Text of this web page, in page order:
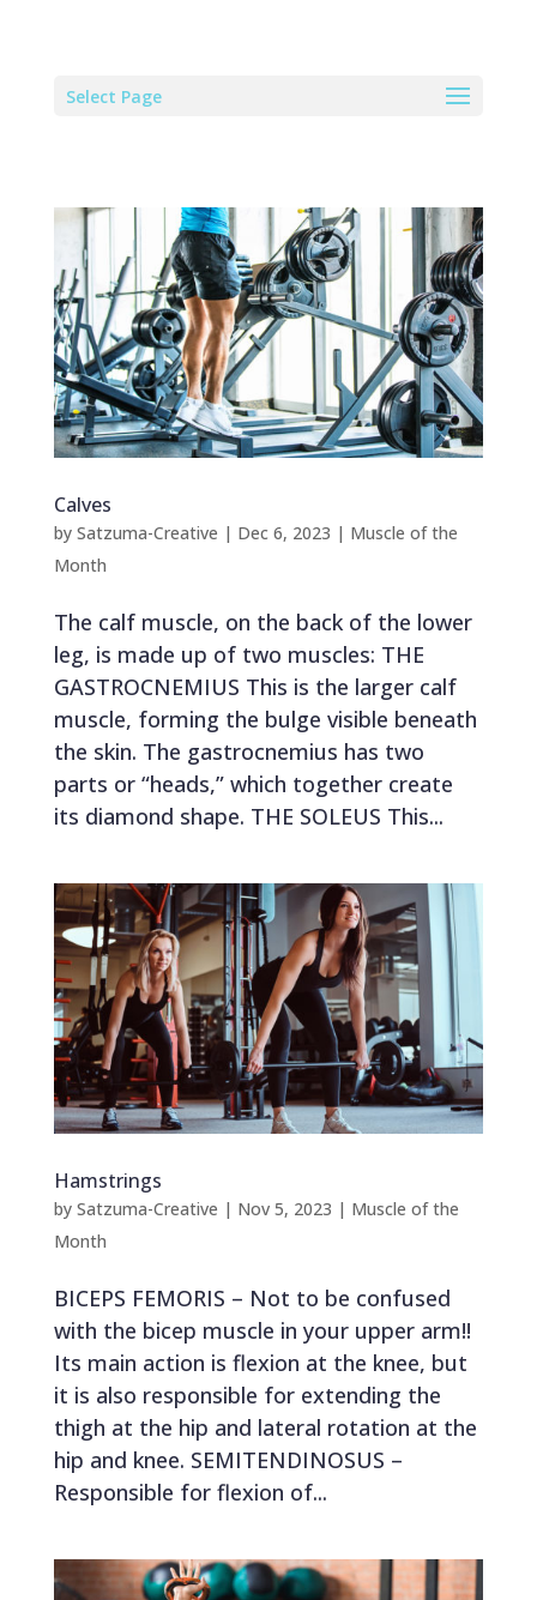
Select Page
Calves
by Satzuma-Creative | Dec 6, 2023 | Muscle of the
Month
The calf muscle, on the back of the lower
leg, is made up of two muscles: THE
GASTROCNEMIUS This is the larger calf
muscle, forming the bulge visible beneath
the skin. The gastrocnemius has two
parts or “heads,” which together create
its diamond shape. THE SOLEUS This...
Hamstrings
by Satzuma-Creative | Nov 5, 2023 | Muscle of the
Month
BICEPS FEMORIS – Not to be confused
with the bicep muscle in your upper arm!!
Its main action is flexion at the knee, but
it is also responsible for extending the
thigh at the hip and lateral rotation at the
hip and knee. SEMITENDINOSUS –
Responsible for flexion of...